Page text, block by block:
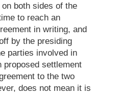
both sides of the
to reach an
in writing, and
by the presiding
parties involved in
proposed settlement
to the two
does not mean it is